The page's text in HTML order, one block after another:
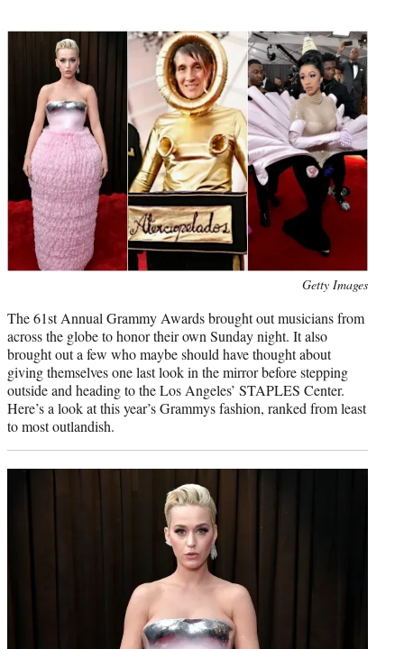
e
r
)
Getty Images
The 61st Annual Grammy Awards brought out musicians from
across the globe to honor their own Sunday night. It also
brought out a few who maybe should have thought about
giving themselves one last look in the mirror before stepping
outside and heading to the Los Angeles’ STAPLES Center.
Here’s a look at this year’s Grammys fashion, ranked from least
to most outlandish.